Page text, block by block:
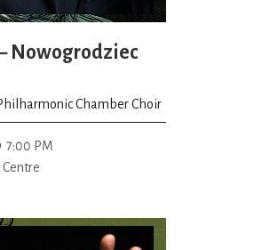
Nowogrodziec
Chamber Choir
7:00 PM